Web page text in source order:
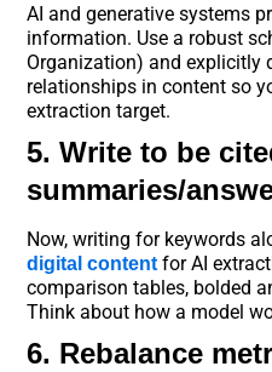
AI and generative systems
information. Use a robust
Organization) and explicitly
relationships in content so
extraction target.
5. Write to be
summaries/
Now, writing for keywords
digital content for AI
comparison tables, bolded
Think about how a model
6. Rebalance